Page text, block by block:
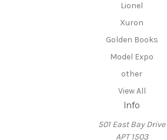
Lionel
Xuron
Golden Books
Model Expo
other
View All
Info
501 East Bay Drive
APT 1503